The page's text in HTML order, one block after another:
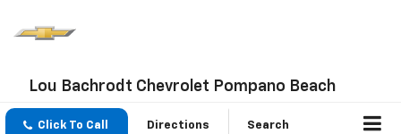
Lou Bachrodt Chevrolet Pompano Beach
Click To Call Directions Search